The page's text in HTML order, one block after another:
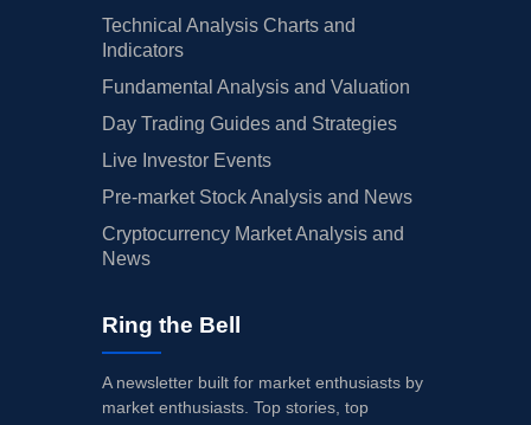
Technical Analysis Charts and
Indicators
Fundamental Analysis and Valuation
Day Trading Guides and Strategies
Live Investor Events
Pre-market Stock Analysis and News
Cryptocurrency Market Analysis and
News
Ring the Bell
A newsletter built for market enthusiasts by
market enthusiasts. Top stories, top